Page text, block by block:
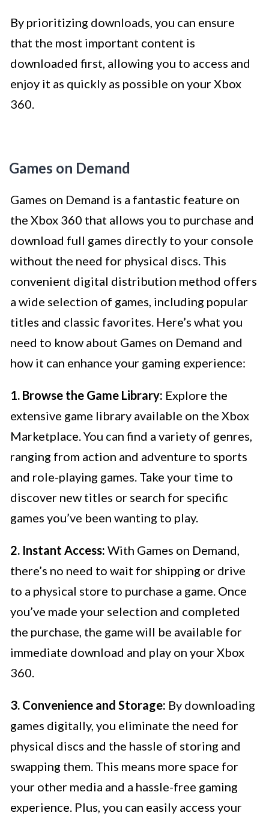
By prioritizing downloads, you can ensure
that the most important content is
downloaded first, allowing you to access and
enjoy it as quickly as possible on your Xbox
360.
Games on Demand
Games on Demand is a fantastic feature on
the Xbox 360 that allows you to purchase and
download full games directly to your console
without the need for physical discs. This
convenient digital distribution method offers
a wide selection of games, including popular
titles and classic favorites. Here’s what you
need to know about Games on Demand and
how it can enhance your gaming experience:
1. Browse the Game Library: Explore the
extensive game library available on the Xbox
Marketplace. You can find a variety of genres,
ranging from action and adventure to sports
and role-playing games. Take your time to
discover new titles or search for specific
games you’ve been wanting to play.
2. Instant Access: With Games on Demand,
there’s no need to wait for shipping or drive
to a physical store to purchase a game. Once
you’ve made your selection and completed
the purchase, the game will be available for
immediate download and play on your Xbox
360.
3. Convenience and Storage: By downloading
games digitally, you eliminate the need for
physical discs and the hassle of storing and
swapping them. This means more space for
your other media and a hassle-free gaming
experience. Plus, you can easily access your